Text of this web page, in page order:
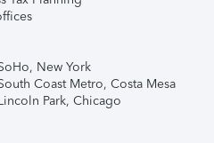
New York
Coast Metro, Costa Mesa
Park, Chicago